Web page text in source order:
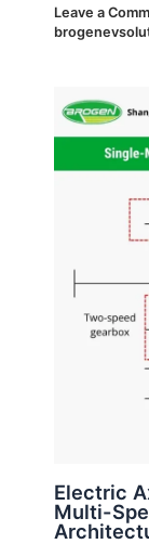
Leave a
Electric
Multi-